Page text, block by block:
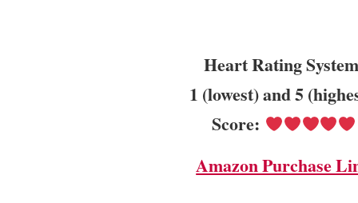
Heart Rating
1 (lowest) and 5
Score:
Amazon Purchase